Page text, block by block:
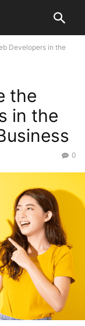
Developers in the
the
in the
0